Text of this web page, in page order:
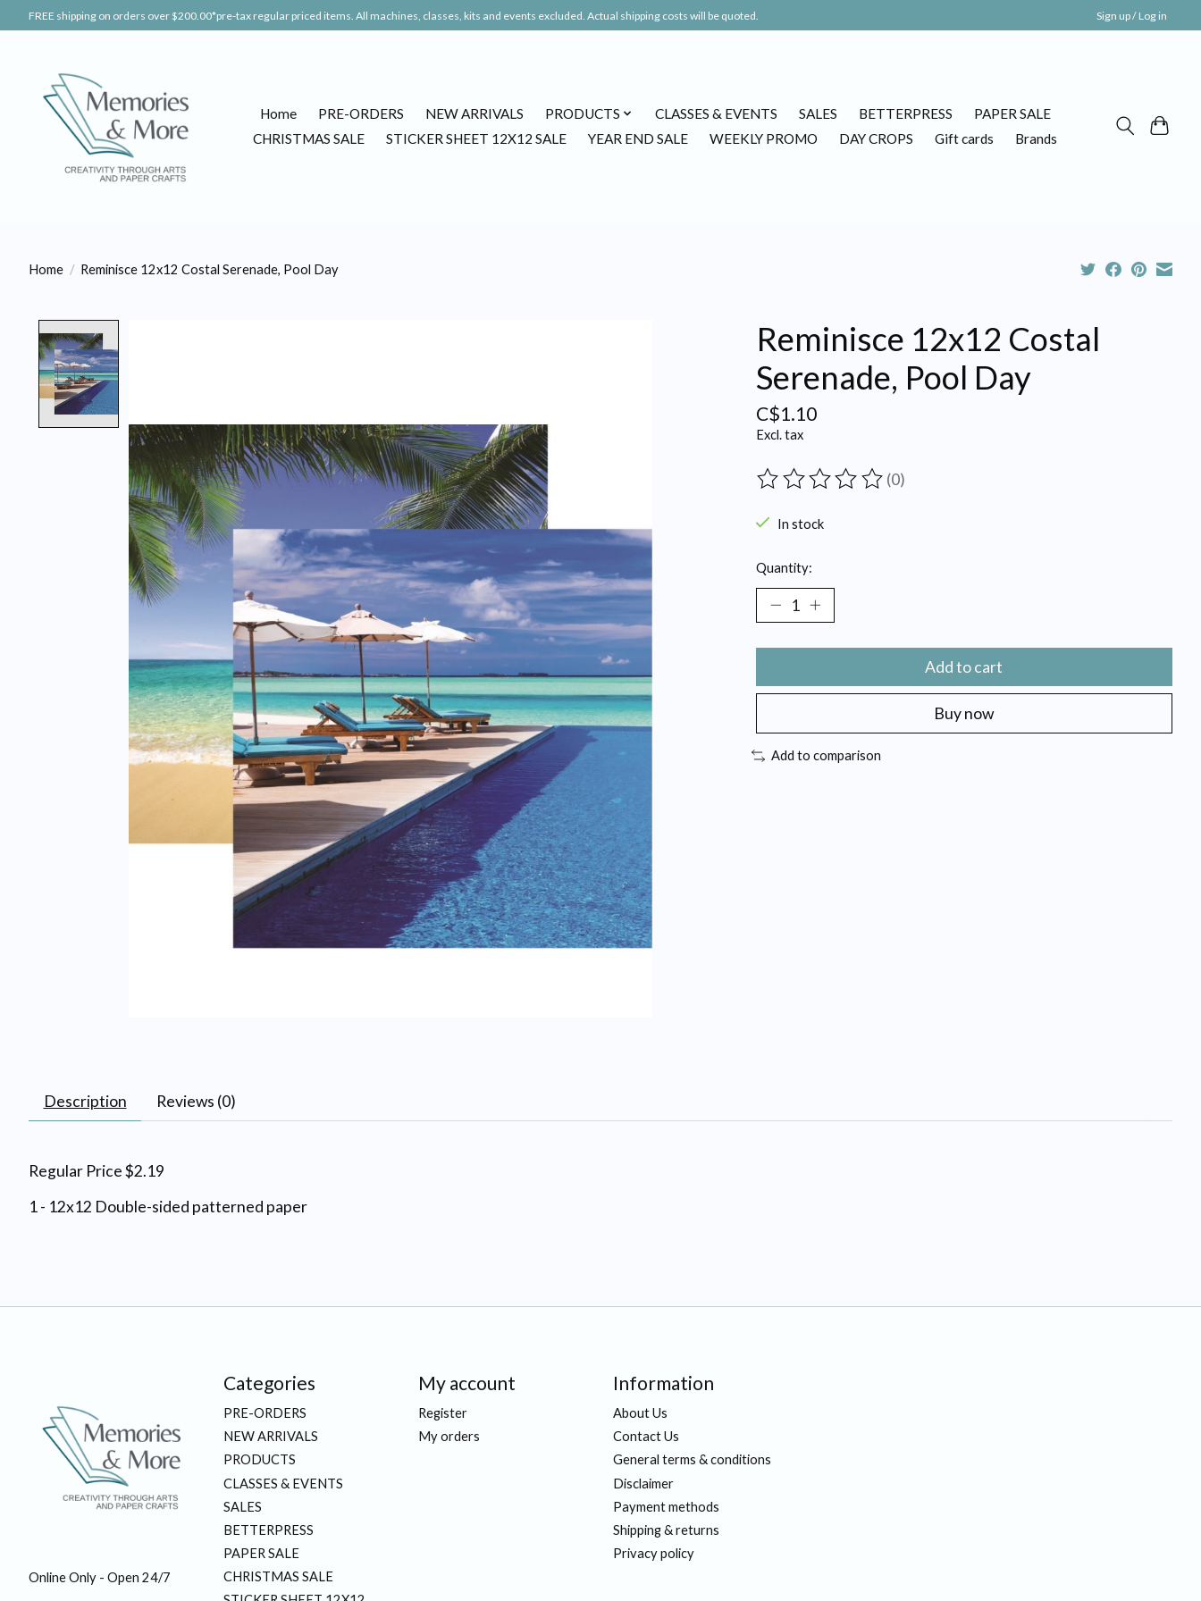
FREE shipping on orders over $200.00*pre-tax regular priced items. All machines, classes, kits and events excluded. Actual shipping costs will be quoted. Sign up / Log in
Home PRE-ORDERS NEW ARRIVALS PRODUCTS CLASSES & EVENTS SALES BETTERPRESS
PAPER SALE
CHRISTMAS SALE
STICKER SHEET 12X12 SALE YEAR END SALE WEEKLY PROMO DAY CROPS Gift cards Brands
Home / Reminisce 12x12 Costal Serenade, Pool Day
Reminisce 12x12 Costal
Serenade, Pool Day
C$1.10
Excl. tax
The rating of this product is
(0)
In stock
Quantity:
Add to cart
Buy now
Add to comparison
Description Reviews (0)
Regular Price $2.19
1 - 12x12 Double-sided patterned paper
Online Only - Open 24/7
Categories
PRE-ORDERS
NEW ARRIVALS
PRODUCTS
CLASSES & EVENTS
SALES
BETTERPRESS
PAPER SALE
CHRISTMAS SALE
My account
Register
My orders
Information
About Us
Contact Us
General terms & conditions
Disclaimer
Payment methods
Shipping & returns
Privacy policy